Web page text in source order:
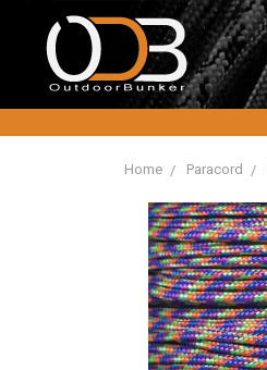
Home Paracord